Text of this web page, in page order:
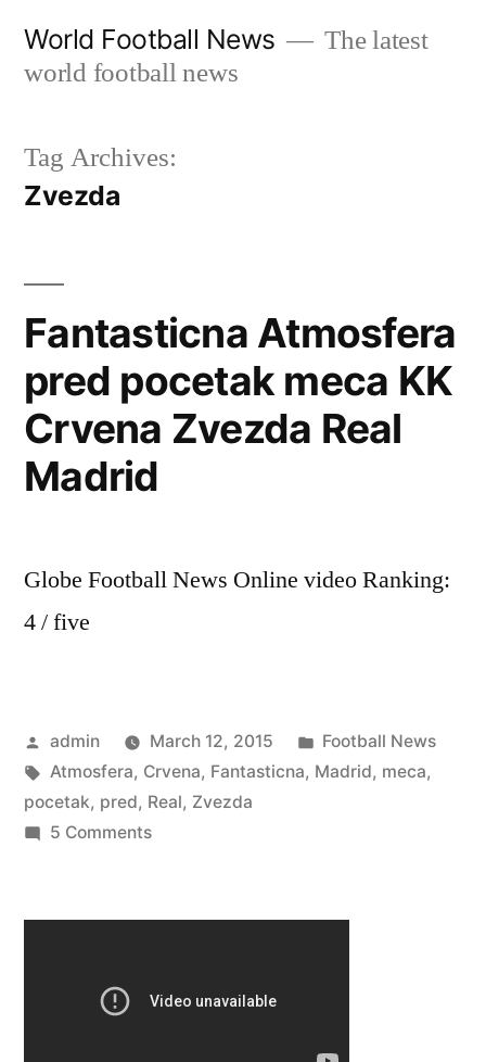
World Football News
The latest
world football news
Tag Archives:
Zvezda
Fantasticna Atmosfera
pred pocetak meca KK
Crvena Zvezda Real
Madrid
Globe Football News Online video Ranking:
4 / five
Posted
by
admin March 12, 2015
Posted
in
Football News
Tags:
Atmosfera, Crvena, Fantasticna, Madrid, meca,
pocetak, pred, Real, Zvezda
5 Commentson
pred
KK